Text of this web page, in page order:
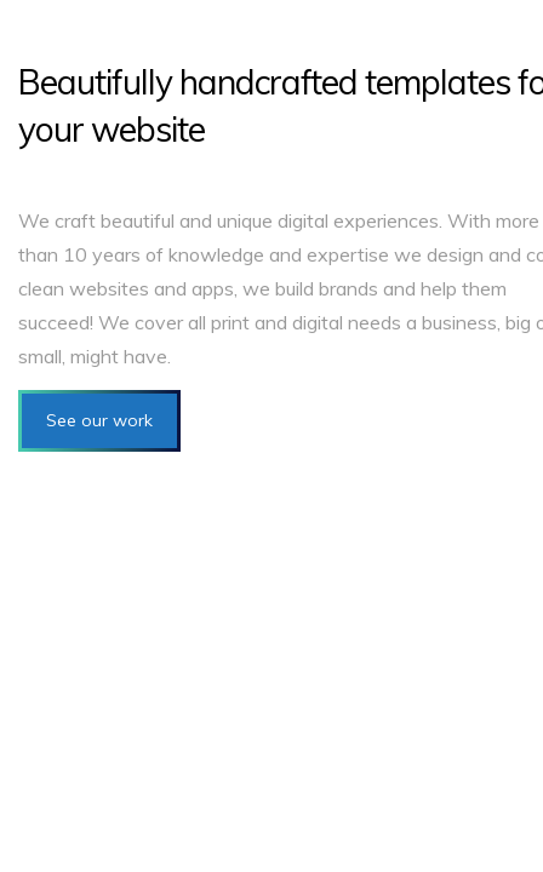
Beautifully handcrafted templates
your website
We craft beautiful and unique digital experiences. With more
than 10 years of knowledge and expertise we design and
clean websites and apps, we build brands and help them
succeed! We cover all print and digital needs a business, big
small, might have.
See our work